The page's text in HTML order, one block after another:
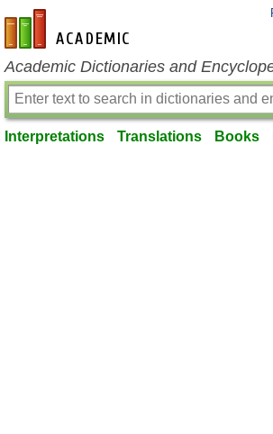
en-academic.com
Academic Dictionaries and
Interpretations Translations Books